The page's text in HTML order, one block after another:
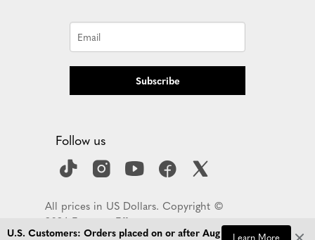
U.S. Customers: Orders placed on or after Aug
Learn More
Subscribe
Follow us
All prices in US Dollars. Copyright ©
2026 Empress Effects